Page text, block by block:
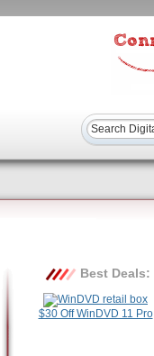
Best Deals:
$30 Off WinDVD 11 Pro